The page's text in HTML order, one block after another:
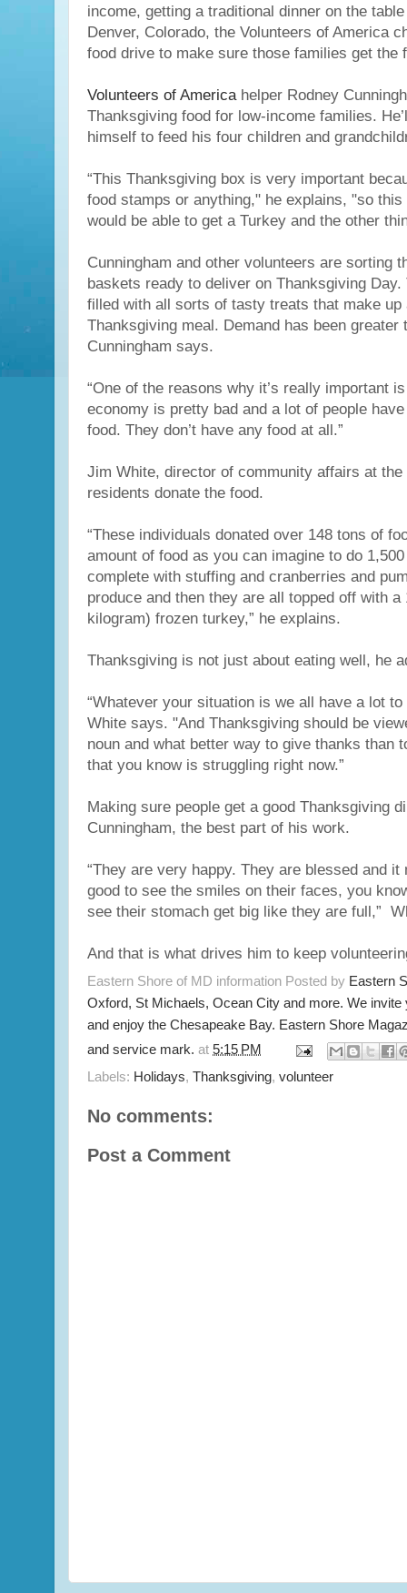
income, getting a traditional dinner on the
Denver, Colorado, the Volunteers of America
food drive to make sure those families get the
Volunteers of Americahelper Rodney
Thanksgiving food for low-income families.
himself to feed his four children and
“This Thanksgiving box is very important
food stamps or anything," he explains, "so
would be able to get a Turkey and the other
Cunningham and other volunteers are sorting
baskets ready to deliver on Thanksgiving
filled with all sorts of tasty treats that make up
Thanksgiving meal. Demand has been greater
Cunningham says.
“One of the reasons why it’s really important
economy is pretty bad and a lot of people
food. They don’t have any food at all.”
Jim White, director of community affairs at
residents donate the food.
“These individuals donated over 148 tons of
amount of food as you can imagine to do
complete with stuffing and cranberries and
produce and then they are all topped off with a
kilogram) frozen turkey,” he explains.
Thanksgiving is not just about eating well, he
“Whatever your situation is we all have a lot
White says. "And Thanksgiving should be
noun and what better way to give thanks than
that you know is struggling right now.”
Making sure people get a good Thanksgiving
Cunningham, the best part of his work.
“They are very happy. They are blessed and it
good to see the smiles on their faces, you
see their stomach get big like they are full,”
And that is what drives him to keep
Eastern Shore of MD information Posted by Eastern
Oxford, St Michaels, Ocean City and more. We
and enjoy the Chesapeake Bay. Eastern Shore
and service mark. at 5:15 PM
Labels: Holidays, Thanksgiving, volunteer
No comments:
Post a Comment